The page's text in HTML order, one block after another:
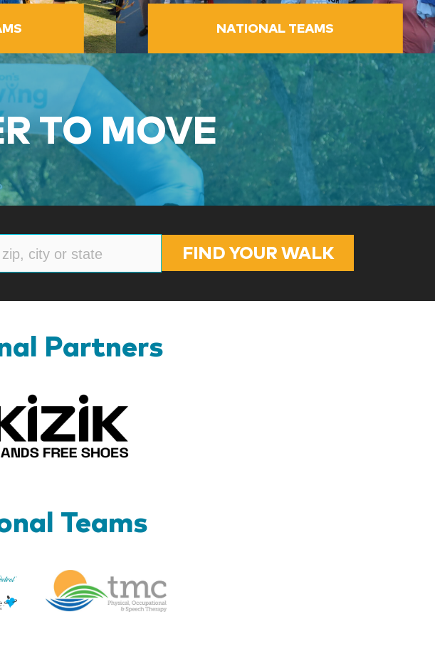
NATIONAL TEAMS
TO MOVE
FIND YOUR WALK
Partners
Teams
Best
Life
Therapy
Management